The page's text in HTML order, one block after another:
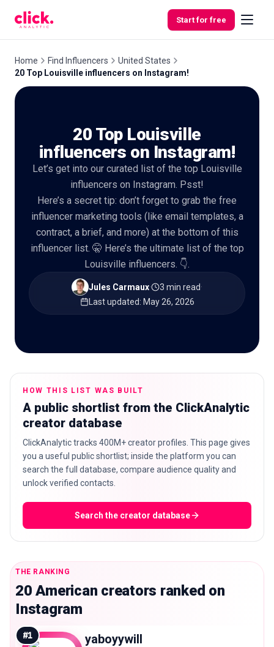
Start for free
Tools
Home Find Influencers
United States
20 Top Louisville influencers on Instagram!
20 Top Louisville
influencers on Instagram!
Let’s get into our curated list of the top Louisville
influencers on Instagram. Psst!
Here’s a secret tip: don’t forget to grab the free
influencer marketing tools (like email templates, a
contract, a brief, and more) at the bottom of this
influencer list. 🤫 Here’s the ultimate list of the top
Louisville influencers. 👇.
Jules Carmaux· 3 min read·
Last updated: May 26, 2026
HOW THIS LIST WAS BUILT
A public shortlist from the ClickAnalytic
creator database
ClickAnalytic tracks 400M+ creator profiles. This page gives
you a useful public shortlist; inside the platform you can
search the full database, compare audience quality and
unlock verified contacts.
Search the creator database
THE RANKING
20 American creators ranked on
Instagram
#1 yaboyywill